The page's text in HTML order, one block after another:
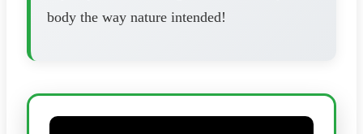
body the way nature intended!